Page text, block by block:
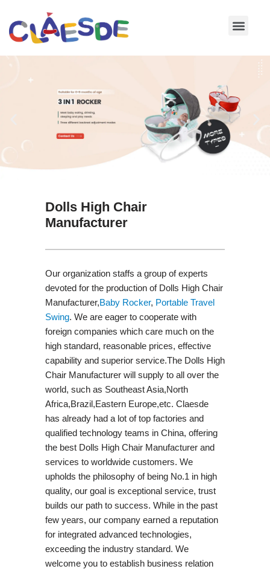
Skip
Dolls High Chair
Manufacturer
Our organization staffs a group of experts
devoted for the production of Dolls High Chair
Manufacturer,Baby Rocker, Portable Travel
Swing​. We are eager to cooperate with
foreign companies which care much on the
high standard, reasonable prices, effective
capability and superior service.The Dolls High
Chair Manufacturer will supply to all over the
world, such as Southeast Asia,North
Africa,Brazil,Eastern Europe,etc. Claesde
has already had a lot of top factories and
qualified technology teams in China, offering
the best Dolls High Chair Manufacturer and
services to worldwide customers. We
upholds the philosophy of being No.1 in high
quality, our goal is exceptional service, trust
builds our path to success. While in the past
few years, our company earned a reputation
for integrated advanced technologies,
exceeding the industry standard. We
welcome you to establish business relation